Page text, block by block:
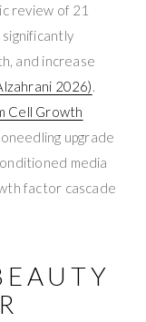
review of 21
and increase
2026).
Cell Growth
upgrade
media
factor cascade